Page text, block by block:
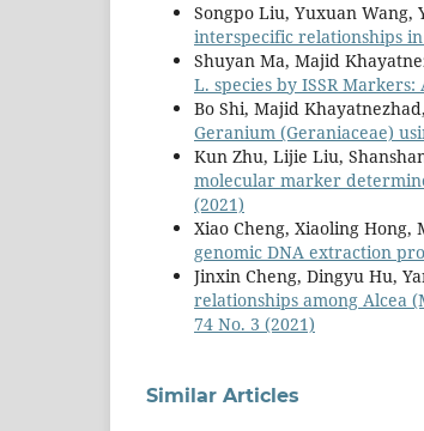
Songpo Liu, Yuxuan
interspecific relationships
Shuyan Ma, Majid
L. species by ISSR
Bo Shi, Majid
Geranium (Geraniaceae)
Kun Zhu, Lijie Liu,
molecular marker
(2021)
Xiao Cheng, Xiaoling Hong,
genomic DNA extraction
Jinxin Cheng, Dingyu Hu,
relationships among Alcea
74 No. 3 (2021)
Similar Articles